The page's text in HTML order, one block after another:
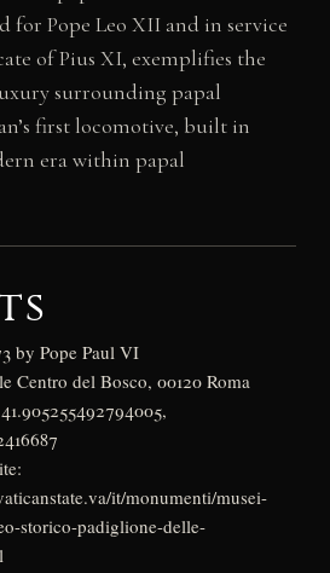
for Pope Leo XII and in service
of Pius XI, exemplifies the
surrounding papal
first locomotive, built in
era within papal
by Pope Paul VI
Centro del Bosco, 00120 Roma
it/monumenti/musei-
storico-padiglione-delle-